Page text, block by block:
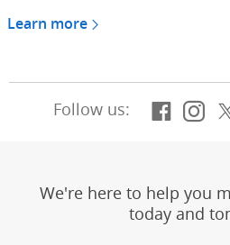
Learn more
Follow us:
We're here to help you
today and